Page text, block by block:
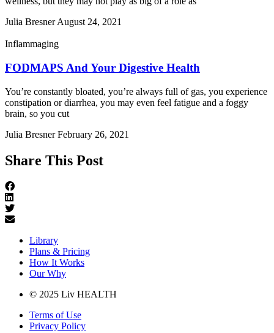
Julia BresnerAugust 24, 2021
Inflammaging
FODMAPS And Your Digestive Health
You’re constantly bloated, you’re always full of gas, you experience
constipation or diarrhea, you may even feel fatigue and a foggy
brain, so you cut
Julia BresnerFebruary 26, 2021
Share This Post
Library
Plans & Pricing
How It Works
Our Why
© 2025 Liv HEALTH
Terms of Use
Privacy Policy